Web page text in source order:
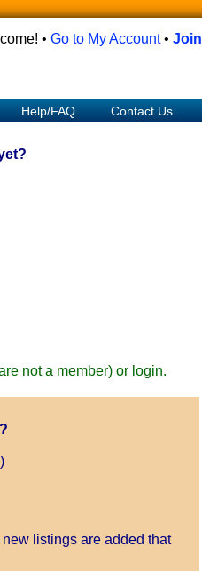
• Go to My Account• Join
Help/FAQ Contact Us
not a member) or login.
listings are added that